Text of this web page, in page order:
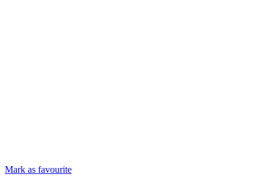
Mark as favourite